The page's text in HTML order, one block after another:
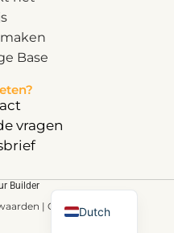
Base
vragen
Builder
| Cookies
Dutch